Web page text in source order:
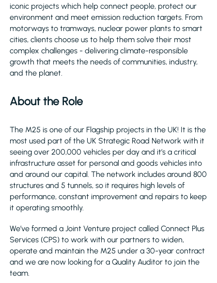
iconic projects which help connect people, protect our
environment and meet emission reduction targets. From
motorways to tramways, nuclear power plants to smart
cities, clients choose us to help them solve their most
complex challenges - delivering climate-responsible
growth that meets the needs of communities, industry,
and the planet.
About the Role
The M25 is one of our Flagship projects in the UK! It is the
most used part of the UK Strategic Road Network with it
seeing over 200,000 vehicles per day and it’s a critical
infrastructure asset for personal and goods vehicles into
and around our capital. The network includes around 800
structures and 5 tunnels, so it requires high levels of
performance, constant improvement and repairs to keep
it operating smoothly.
We’ve formed a Joint Venture project called Connect Plus
Services (CPS) to work with our partners to widen,
operate and maintain the M25 under a 30-year contract
and we are now looking for a Quality Auditor to join the
team.